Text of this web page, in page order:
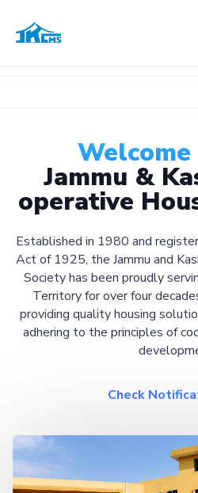
Welcome
Jammu &
operative
Established in 1980 and
Act of 1925, the Jammu and
Society has been proudly
Territory for over four
providing quality housing
adhering to the principles of
Check